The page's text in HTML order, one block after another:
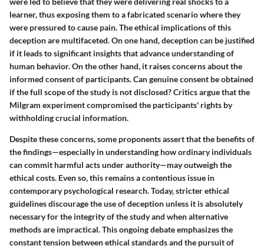
learner, thus exposing them to a fabricated scenario where they
were pressured to cause pain. The ethical implications of this
deception are multifaceted. On one hand, deception can be justified
if it leads to significant insights that advance understanding of
human behavior. On the other hand, it raises concerns about the
informed consent of participants. Can genuine consent be obtained
if the full scope of the study is not disclosed? Critics argue that the
Milgram experiment compromised the participants' rights by
withholding crucial information.
Despite these concerns, some proponents assert that the benefits of
the findings—especially in understanding how ordinary individuals
can commit harmful acts under authority—may outweigh the
ethical costs. Even so, this remains a contentious issue in
contemporary psychological research. Today, stricter ethical
guidelines discourage the use of deception unless it is absolutely
necessary for the integrity of the study and when alternative
methods are impractical. This ongoing debate emphasizes the
constant tension between ethical standards and the pursuit of